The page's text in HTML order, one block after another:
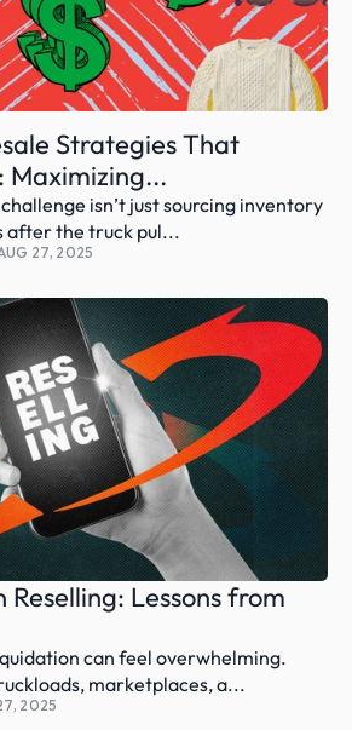
Strategies That
Maximizing...
isn’t just sourcing inventory
after the truck pul...
27, 2025
Lessons from
can feel overwhelming.
marketplaces, a...
2025